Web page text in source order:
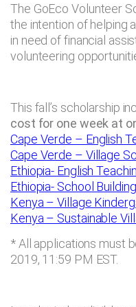
The GoEco Volunteer
the intention of helping
in need of financial
volunteering
This fall’s scholarship
cost for one week at
Cape Verde – English
Cape Verde – Village
Ethiopia- English
Ethiopia- School
Kenya – Village
Kenya – Sustainable
* All applications must
2019, 11:59 PM EST.